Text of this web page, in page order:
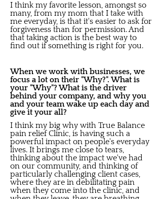
I think my favorite lesson, amongst so
many, from my mom that I take with
me everyday, is that it's easier to ask for
forgiveness than for permission. And
that taking action is the best way to
find out if something is right for you.
When we work with businesses, we
focus a lot on their "Why?". What is
your "Why"? What is the driver
behind your company, and why you
and your team wake up each day and
give it your all?
I think my big why with True Balance
pain relief Clinic, is having such a
powerful impact on people's everyday
lives. It brings me close to tears,
thinking about the impact we've had
on our community, and thinking of
particularly challenging client cases,
where they are in debilitating pain
when they come into the clinic, and